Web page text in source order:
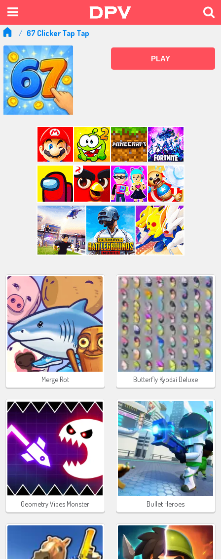
67 Clicker Tap Tap
PLAY
Merge Rot Butterfly Kyodai Deluxe
Geometry Vibes Monster Bullet Heroes